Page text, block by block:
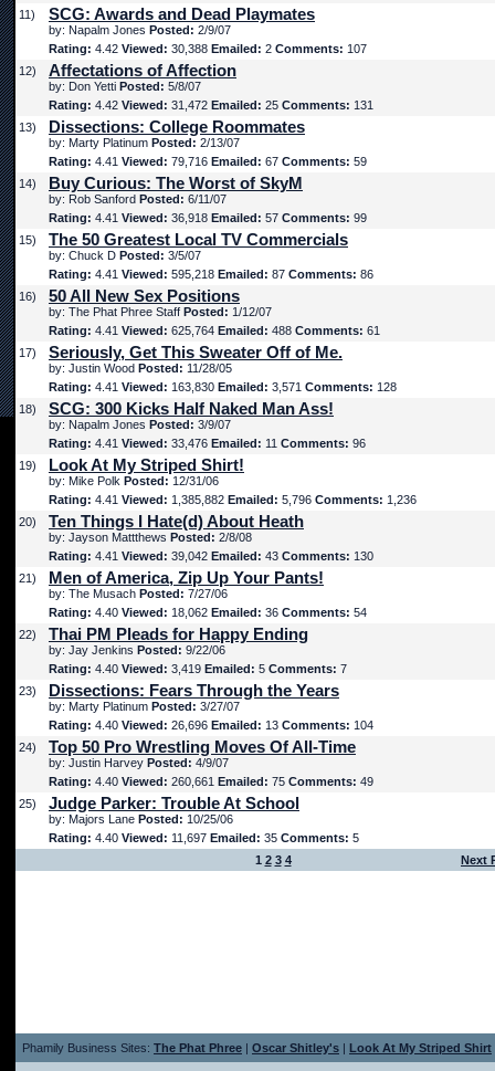
11)
SCG: Awards and Dead Playmates
by: Napalm Jones Posted: 2/9/07
Rating: 4.42 Viewed: 30,388 Emailed: 2 Comments: 107
12)
Affectations of Affection
by: Don Yetti Posted: 5/8/07
Rating: 4.42 Viewed: 31,472 Emailed: 25 Comments: 131
13)
Dissections: College Roommates
by: Marty Platinum Posted: 2/13/07
Rating: 4.41 Viewed: 79,716 Emailed: 67 Comments: 59
14)
Buy Curious: The Worst of SkyM
by: Rob Sanford Posted: 6/11/07
Rating: 4.41 Viewed: 36,918 Emailed: 57 Comments: 99
15)
The 50 Greatest Local TV Commercials
by: Chuck D Posted: 3/5/07
Rating: 4.41 Viewed: 595,218 Emailed: 87 Comments: 86
16)
50 All New Sex Positions
by: The Phat Phree Staff Posted: 1/12/07
Rating: 4.41 Viewed: 625,764 Emailed: 488 Comments: 61
17)
Seriously, Get This Sweater Off of Me.
by: Justin Wood Posted: 11/28/05
Rating: 4.41 Viewed: 163,830 Emailed: 3,571 Comments: 128
18)
SCG: 300 Kicks Half Naked Man Ass!
by: Napalm Jones Posted: 3/9/07
Rating: 4.41 Viewed: 33,476 Emailed: 11 Comments: 96
19)
Look At My Striped Shirt!
by: Mike Polk Posted: 12/31/06
Rating: 4.41 Viewed: 1,385,882 Emailed: 5,796 Comments: 1,236
20)
Ten Things I Hate(d) About Heath
by: Jayson Mattthews Posted: 2/8/08
Rating: 4.41 Viewed: 39,042 Emailed: 43 Comments: 130
21)
Men of America, Zip Up Your Pants!
by: The Musach Posted: 7/27/06
Rating: 4.40 Viewed: 18,062 Emailed: 36 Comments: 54
22)
Thai PM Pleads for Happy Ending
by: Jay Jenkins Posted: 9/22/06
Rating: 4.40 Viewed: 3,419 Emailed: 5 Comments: 7
23)
Dissections: Fears Through the Years
by: Marty Platinum Posted: 3/27/07
Rating: 4.40 Viewed: 26,696 Emailed: 13 Comments: 104
24)
Top 50 Pro Wrestling Moves Of All-Time
by: Justin Harvey Posted: 4/9/07
Rating: 4.40 Viewed: 260,661 Emailed: 75 Comments: 49
25)
Judge Parker: Trouble At School
by: Majors Lane Posted: 10/25/06
Rating: 4.40 Viewed: 11,697 Emailed: 35 Comments: 5
1 2 3 4 Next
Phamily Business Sites: The Phat Phree | Oscar Shitley's | Look At My Striped Shirt